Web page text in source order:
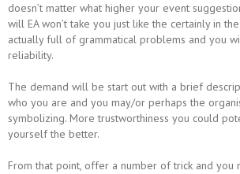
doesn’t matter what higher your event
will EA won’t take you just like the certainly in
actually full of grammatical problems and you
reliability.
The demand will be start out with a brief
who you are and you may/or perhaps the
symbolizing. More trustworthiness you could
yourself the better.
From that point, offer a number of trick and you